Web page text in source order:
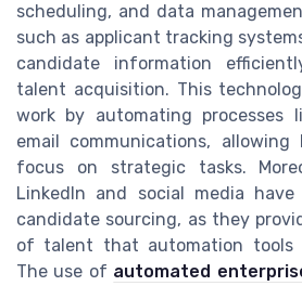
scheduling, and data
such as applicant tracking
candidate information
talent acquisition. This
work by automating processes
email communications, allowing
focus on strategic tasks.
LinkedIn and social media
candidate sourcing, as they
of talent that automation tools
The use of automated